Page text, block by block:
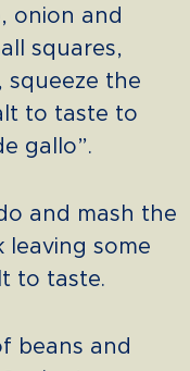
onion and
squares,
squeeze the
to taste to
gallo”.
and mash the
leaving some
to taste.
beans and